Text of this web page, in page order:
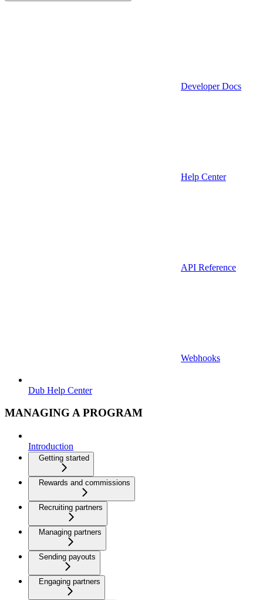
Developer Docs
Help Center
API Reference
Webhooks
Dub Help Center
MANAGING A PROGRAM
Introduction
Getting started
Rewards and commissions
Recruiting partners
Managing partners
Sending payouts
Engaging partners